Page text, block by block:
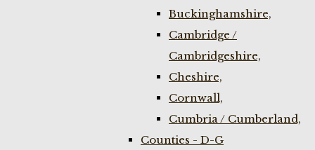
Buckinghamshire,
Cambridge /
Cambridgeshire,
Cheshire,
Cornwall,
Cumbria / Cumberland,
Counties - D-G